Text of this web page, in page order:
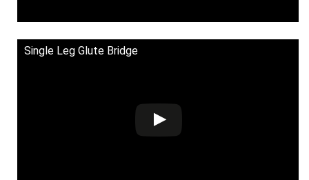
Single Leg Glute Bridge